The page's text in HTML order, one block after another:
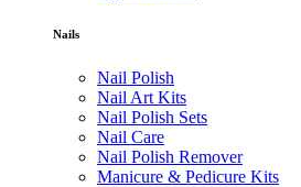
Nails
Nail Polish
Nail Art Kits
Nail Polish Sets
Nail Care
Nail Polish Remover
Manicure & Pedicure Kits